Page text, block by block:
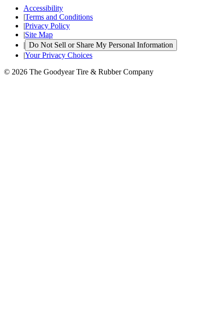
Accessibility
|Terms and Conditions
|Privacy Policy
|Site Map
| Do Not Sell or Share My Personal Information
|Your Privacy Choices
© 2026 The Goodyear Tire & Rubber Company